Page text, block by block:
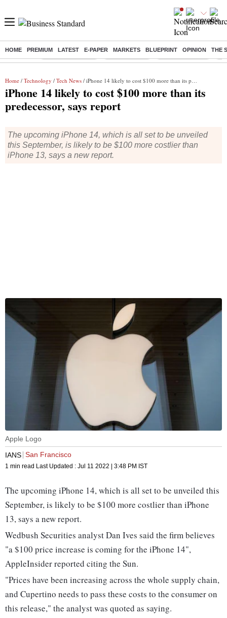
HOME PREMIUM LATEST E-PAPER MARKETS BLUEPRINT OPINION THE
Buzzing : Stock Market Live Stocks To Buy Stocks To Watch
Home / Technology / Tech News / iPhone 14 likely to cost $100 more than its predecessor, says report
iPhone 14 likely to cost $100 more than its
predecessor, says report
The upcoming iPhone 14, which is all set to be unveiled
this September, is likely to be $100 more costlier than
iPhone 13, says a new report.
Apple Logo
IANS San Francisco
1 min read Last Updated : Jul 11 2022 | 3:48 PM IST
The upcoming iPhone 14, which is all set to be unveiled this
September, is likely to be $100 more costlier than iPhone
13, says a new report.
Wedbush Securities analyst Dan Ives said the firm believes
"a $100 price increase is coming for the iPhone 14",
AppleInsider reported citing the Sun.
"Prices have been increasing across the whole supply chain,
and Cupertino needs to pass these costs to the consumer on
this release," the analyst was quoted as saying.